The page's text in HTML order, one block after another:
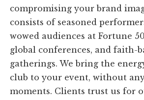
compromising your brand
consists of seasoned
wowed audiences at Fortune
global conferences, and faith-
gatherings. We bring the
club to your event, without
moments. Clients trust us for